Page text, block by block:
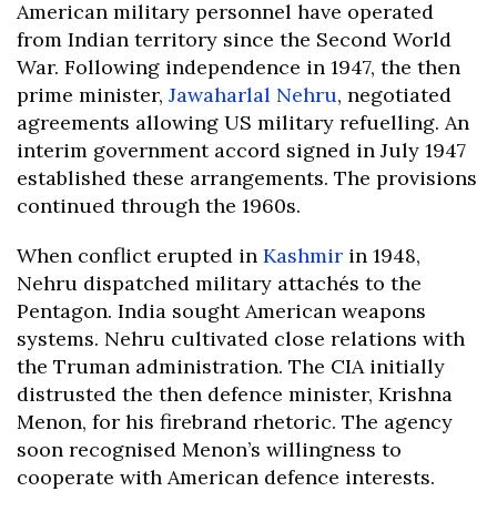
American military personnel have operated
from Indian territory since the Second World
War. Following independence in 1947, the then
prime minister, Jawaharlal Nehru, negotiated
agreements allowing US military refuelling. An
interim government accord signed in July 1947
established these arrangements. The provisions
continued through the 1960s.
When conflict erupted in Kashmir in 1948,
Nehru dispatched military attachés to the
Pentagon. India sought American weapons
systems. Nehru cultivated close relations with
the Truman administration. The CIA initially
distrusted the then defence minister, Krishna
Menon, for his firebrand rhetoric. The agency
soon recognised Menon’s willingness to
cooperate with American defence interests.